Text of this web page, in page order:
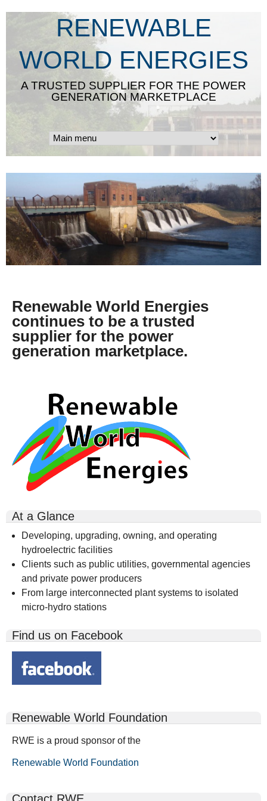
to
main
content
RENEWABLE
WORLD ENERGIES
A TRUSTED SUPPLIER FOR THE POWER
GENERATION MARKETPLACE
g
o
o
d
-
h
e
p
Renewable World Energies
continues to be a trusted
supplier for the power
generation marketplace.
300x164.gif
At a Glance
Developing, upgrading, owning, and operating
hydroelectric facilities
Clients such as public utilities, governmental agencies
and private power producers
From large interconnected plant systems to isolated
micro-hydro stations
Find us on Facebook
Renewable World Foundation
RWE is a proud sponsor of the
Renewable World Foundation